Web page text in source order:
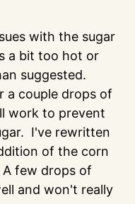
with the sugar
a bit too hot or
suggested.
a couple drops of
work to prevent
I've rewritten
of the corn
few drops of
and won't really